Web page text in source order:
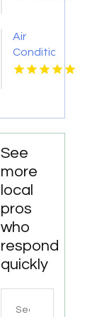
Air
Conditioner
Repair
See
more
local
pros
who
respond
quickly